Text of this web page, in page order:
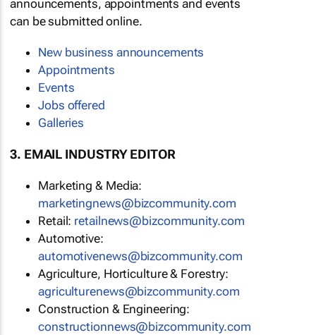
announcements, appointments and events
can be submitted online.
New business announcements
Appointments
Events
Jobs offered
Galleries
3. EMAIL INDUSTRY EDITOR
Marketing & Media:
marketingnews@bizcommunity.com
Retail: retailnews@bizcommunity.com
Automotive:
automotivenews@bizcommunity.com
Agriculture, Horticulture & Forestry:
agriculturenews@bizcommunity.com
Construction & Engineering:
constructionnews@bizcommunity.com